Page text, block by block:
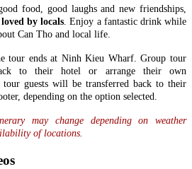
food, good laughs and new friendships,
by locals. Enjoy a fantastic drink while
Can Tho and local life.
tour ends at Ninh Kieu Wharf. Group tour
to their hotel or arrange their own
tour guests will be transferred back to their
depending on the option selected.
may change depending on weather
of locations.